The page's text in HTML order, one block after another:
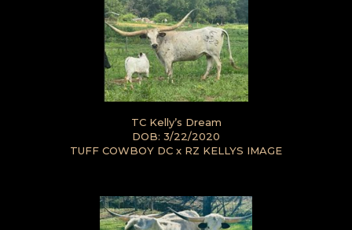
TC Kelly’s Dream
DOB: 3/22/2020
TUFF COWBOY DC x RZ KELLYS IMAGE